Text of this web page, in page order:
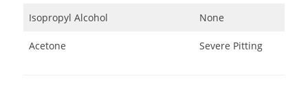
Isopropyl Alcohol None
Acetone Severe Pitting